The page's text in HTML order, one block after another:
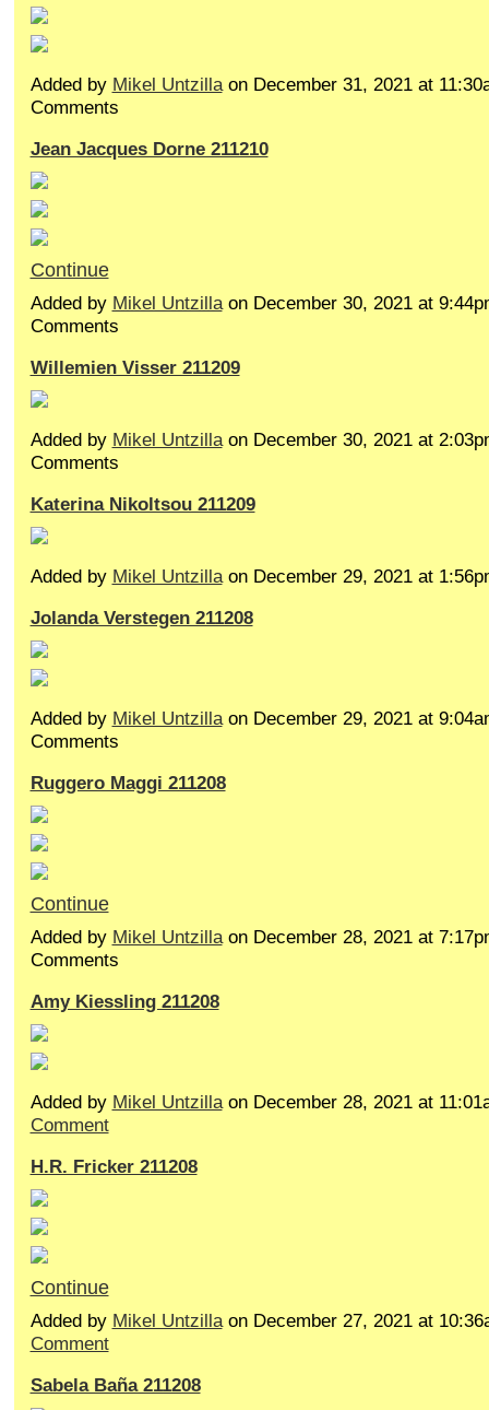
Added by Mikel Untzillaon December 31, 2021 at
Comments
Jean Jacques Dorne 211210
Continue
Added by Mikel Untzillaon December 30, 2021 at
Comments
Willemien Visser 211209
Added by Mikel Untzillaon December 30, 2021 at
Comments
Katerina Nikoltsou 211209
Added by Mikel Untzillaon December 29, 2021 at
Jolanda Verstegen 211208
Added by Mikel Untzillaon December 29, 2021 at
Comments
Ruggero Maggi 211208
Continue
Added by Mikel Untzillaon December 28, 2021 at
Comments
Amy Kiessling 211208
Added by Mikel Untzillaon December 28, 2021 at
Comment
H.R. Fricker 211208
Continue
Added by Mikel Untzillaon December 27, 2021 at
Comment
Sabela Baña 211208